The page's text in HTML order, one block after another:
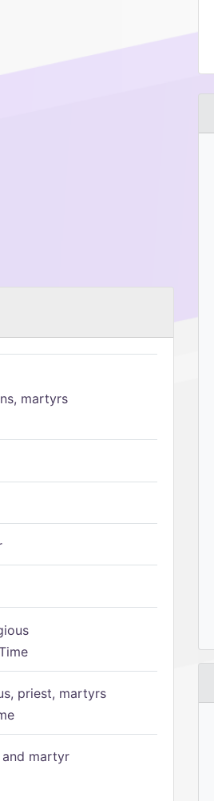
martyrs
priest, martyrs
and martyr